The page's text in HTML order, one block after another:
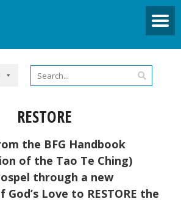
RESTORE
the BFG Handbook
of the Tao Te Ching)
through a new
Love to RESTORE the